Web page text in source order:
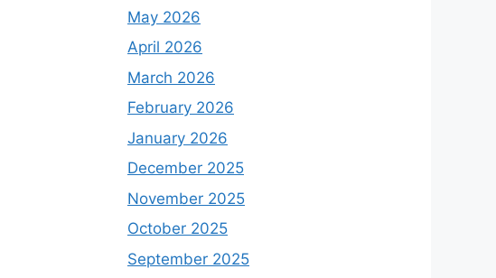
May 2026
April 2026
March 2026
February 2026
January 2026
December 2025
November 2025
October 2025
September 2025